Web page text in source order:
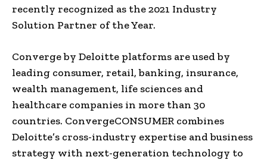
recently recognized as the 2021 Industry
Solution Partner of the Year.
Converge by Deloitte platforms are used by
leading consumer, retail, banking, insurance,
wealth management, life sciences and
healthcare companies in more than 30
countries. ConvergeCONSUMER combines
Deloitte’s cross-industry expertise and business
strategy with next-generation technology to